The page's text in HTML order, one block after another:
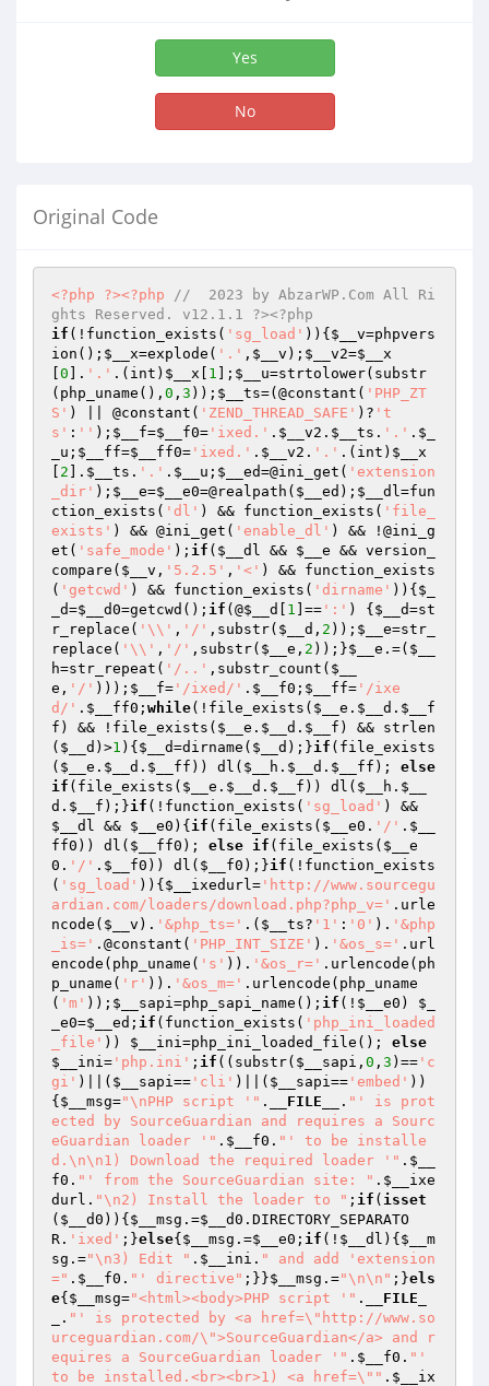
Yes
No
Original Code
<?php ?><?php
//  2023 by AbzarWP.Com All Ri
ghts Reserved. v12.1.1 ?><?php
if (!function_exists( 'sg_load' )){ $__v=phpvers
ion(); $__x=explode( '.' , $__v ); $__v2=$__x
0 ]. '.' .(int) $__x 1 ]; $__u=strtolower(substr
(php_uname(), 0 , 3 )); $__ts=(@constant( 'PHP_ZT
S' ) || @constant( 'ZEND_THREAD_SAFE' )? 't
s' : '' ); $__f=$__f0= 'ixed.' . $__v2 . $__ts . '.' . $_
_u ; $__ff=$__ff0= 'ixed.' . $__v2 . '.' .(int) $__x
2 ]. $__ts . '.' . $__u ; $__ed=@ini_get( 'extension
_dir' ); $__e=$__e0=@realpath( $__ed ); $__dl=fun
ction_exists( 'dl' ) && function_exists( 'file_
exists' ) && @ini_get( 'enable_dl' ) && !@ini_g
et( 'safe_mode' ); if ( $__dl && $__e && version_
compare( $__v , '5.2.5' , '<' ) && function_exists
( 'getcwd' ) && function_exists( 'dirname' )){ $_
_d=$__d0=getcwd(); if (@$__d 1 ]== ':' ) { $__d=st
r_replace( '\\' , '/' ,substr( $__d , 2 )); $__e=str_
replace( '\\' , '/' ,substr( $__e , 2 ));}$__e .=( $__
h=str_repeat( '/..' ,substr_count( $__
e , '/' ))); $__f= '/ixed/' . $__f0 ; $__ff= '/ixe
d/' . $__ff0 ; while(!file_exists( $__e . $__d . $__f
f ) && !file_exists( $__e . $__d . $__f ) && strlen
( $__d )>1 ){ $__d=dirname( $__d );}if (file_exists
( $__e . $__d . $__ff )) dl( $__h . $__d . $__ff ); else
if (file_exists( $__e . $__d . $__f )) dl( $__h . $__
d . $__f );}if (!function_exists( 'sg_load'
$__dl && $__e0 ){ if (file_exists( $__e0 . '/' . $__
ff0 )) dl( $__ff0 ); else if (file_exists( $__e
0 . '/' . $__f0 )) dl( $__f0 );}if (!function_exists
( 'sg_load' )){ $__ixedurl= 'http://www.sourcegu
ardian.com/loaders/download.php?php_v=' .urle
ncode( $__v ). '&php_ts=' .( $__ts? '1' : '0' ). '&php
_is=' .@constant( 'PHP_INT_SIZE' ). '&os_s=' .url
encode(php_uname( 's' )). '&os_r=' .urlencode(ph
p_uname( 'r' )). '&os_m=' .urlencode(php_uname
( 'm' )); $__sapi=php_sapi_name(); if (! $__e0 ) $_
_e0=$__ed ; if (function_exists( 'php_ini_loaded
_file' )) $__ini=php_ini_loaded_file(); else
$__ini= 'php.ini' ; if ((substr( $__sapi , 0 , 3 )== 'c
gi' )||( $__sapi== 'cli' )||( $__sapi== 'embed' ))
{ $__msg="\nPHP script '" . __FILE__ . "' is prot
ected by SourceGuardian and requires a Sourc
eGuardian loader '" . $__f0 . "' to be installe
d.\n\n1) Download the required loader '" . $__
f0 . "' from the SourceGuardian site: " . $__ixe
durl . "\n2) Install the loader to " ; if ( isset
( $__d0 )){ $__msg .=$__d0 .DIRECTORY_SEPARATO
R. 'ixed' ;}else{ $__msg .=$__e0 ; if (! $__dl ){ $__m
sg .="\n3) Edit " . $__ini . " and add 'extension
=" . $__f0 . "' directive" ;}}$__msg .="\n\n" ;}els
e{ $__msg="<html><body>PHP script '" .
__FILE_
. "' is protected by <a href=\"http://www.so
urceguardian.com/\">SourceGuardian</a> and r
equires a SourceGuardian loader '" . $__f0 . "'
to be installed.<br><br>1) <a href=\"" . $__ix